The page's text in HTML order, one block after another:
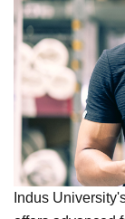
Indus